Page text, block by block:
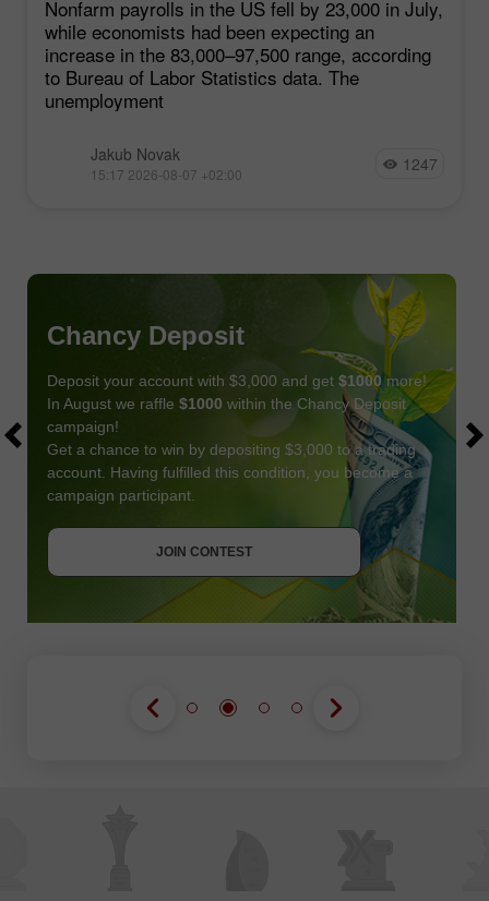
Nonfarm payrolls in the US fell by 23,000 in July,
while economists had been expecting an
increase in the 83,000–97,500 range, according
to Bureau of Labor Statistics data. The
unemployment
Jakub Novak
15:17 2026-08-07 +02:00 1247
Chancy Deposit
Deposit your account with $3,000 and get $1000 more!
In August we raffle $1000 within the Chancy Deposit
campaign!
Get a chance to win by depositing $3,000 to a trading
account. Having fulfilled this condition, you become a
campaign participant.
JOIN CONTEST
JOIN CONTEST
GET BONUS